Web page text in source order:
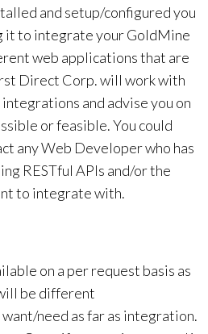
and setup/configured you
it to integrate your GoldMine
web applications that are
Direct Corp. will work with
and advise you on
or feasible. You could
any Web Developer who has
RESTful APIs and/or the
to integrate with.
on a per request basis as
be different
need as far as integration.